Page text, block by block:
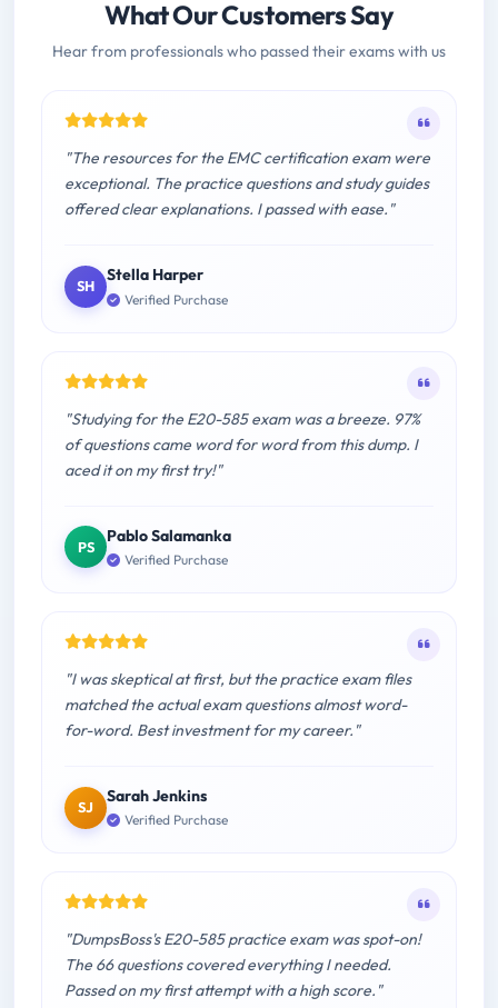
What Our Customers Say
Hear from professionals who passed their exams with us
"The resources for the EMC certification exam were
exceptional. The practice questions and study guides
offered clear explanations. I passed with ease."
SH
Stella Harper
Verified Purchase
"Studying for the E20-585 exam was a breeze. 97%
of questions came word for word from this dump. I
aced it on my first try!"
PS
Pablo Salamanka
Verified Purchase
"I was skeptical at first, but the practice exam files
matched the actual exam questions almost word-
for-word. Best investment for my career."
SJ
Sarah Jenkins
Verified Purchase
"DumpsBoss's E20-585 practice exam was spot-on!
The 66 questions covered everything I needed.
Passed on my first attempt with a high score."